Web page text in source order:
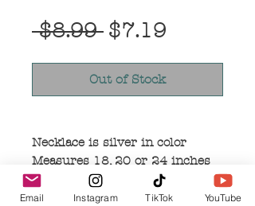
$8.99 Regular
$7.19
Out of Stock
Necklace is silver in color
Measures 18, 20 or 24 inches
in length
Pendant measures 2 inches in
Email Instagram TikTok YouTube